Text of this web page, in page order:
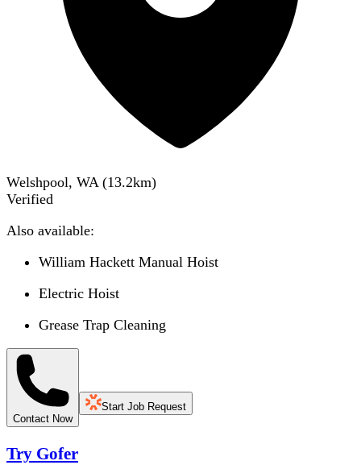
Welshpool, WA (13.2km)
Verified
Also available:
William Hackett Manual Hoist
Electric Hoist
Grease Trap Cleaning
Contact Now
Start Job Request
Try Gofer